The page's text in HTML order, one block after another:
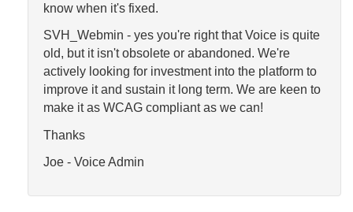
know when it's fixed.
SVH_Webmin - yes you're right that Voice is quite
old, but it isn't obsolete or abandoned. We're
actively looking for investment into the platform to
improve it and sustain it long term. We are keen to
make it as WCAG compliant as we can!
Thanks
Joe - Voice Admin